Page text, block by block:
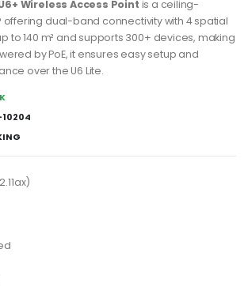
Wireless Access Point is a ceiling-
offering dual-band connectivity with 4 spatial
to 140 m² and supports 300+ devices, making
by PoE, it ensures easy setup and
over the U6 Lite.